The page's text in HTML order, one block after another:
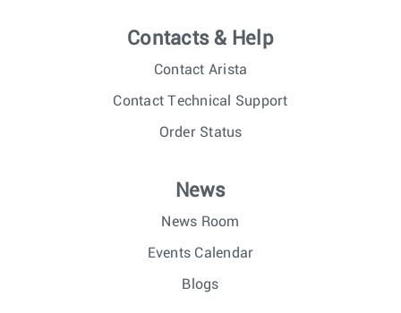
Contacts & Help
Contact Arista
Contact Technical Support
Order Status
News
News Room
Events Calendar
Blogs